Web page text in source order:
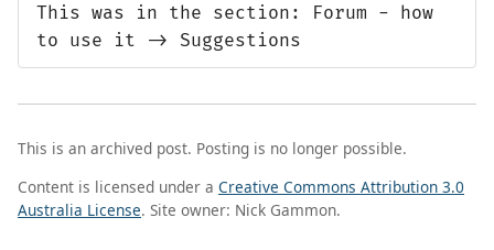
This was in the section: Forum - how
to use it -> Suggestions
This is an archived post. Posting is no longer possible.
Content is licensed under a Creative Commons Attribution 3.0
Australia License. Site owner: Nick Gammon.